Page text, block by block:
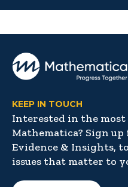
KEEP IN TOUCH
Interested in the
Mathematica? Sign
Evidence & Insights,
issues that matter to